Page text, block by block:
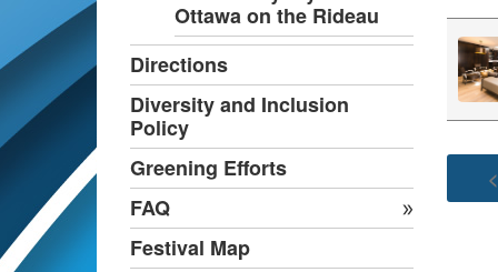
<
Ottawa on the Rideau
Directions
Diversity and Inclusion
Policy
Greening Efforts
FAQ
Festival Map